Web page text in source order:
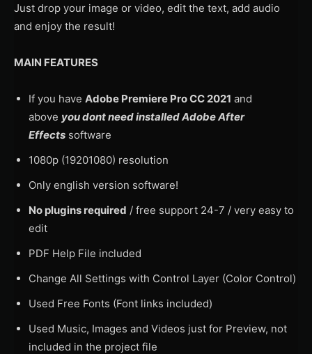
Just drop your image or video, edit the text, add audio
and enjoy the result!
MAIN FEATURES
If you have Adobe Premiere Pro CC 2021 and
above you dont need installed Adobe After
Effects software
1080p (19201080) resolution
Only english version software!
No plugins required / free support 24-7 / very easy to
edit
PDF Help File included
Change All Settings with Control Layer (Color Control)
Used Free Fonts (Font links included)
Used Music, Images and Videos just for Preview, not
included in the project file